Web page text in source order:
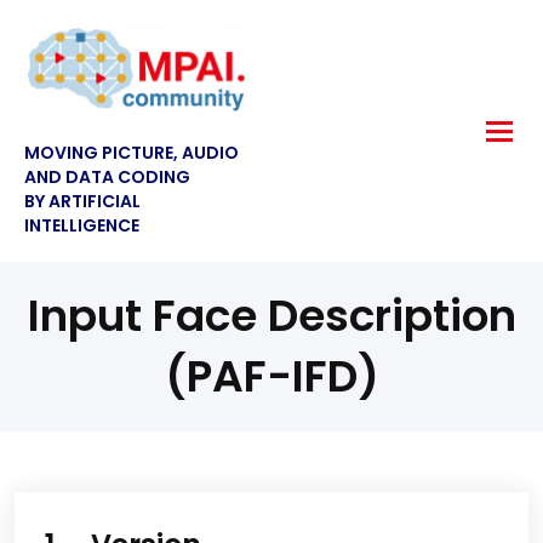
MOVING PICTURE, AUDIO
AND DATA CODING
BY ARTIFICIAL
INTELLIGENCE
Input Face Description
(PAF-IFD)